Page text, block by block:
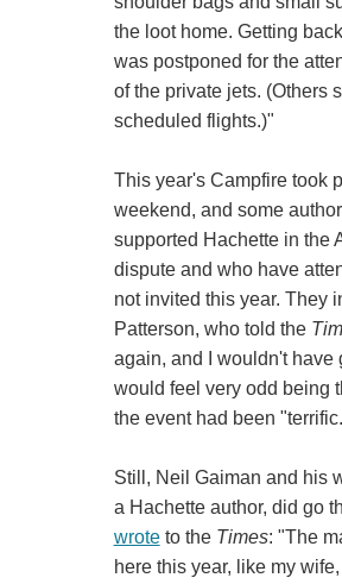
the loot home. Getting
was postponed for the
of the private jets. (Others
scheduled flights.)"
This year's Campfire took
weekend, and some
supported Hachette in the
dispute and who have
not invited this year. They
Patterson, who told the
again, and I wouldn't have
would feel very odd being
the event had been
Still, Neil Gaiman and his
a Hachette author, did go
wroteto the Times: "The
here this year, like my